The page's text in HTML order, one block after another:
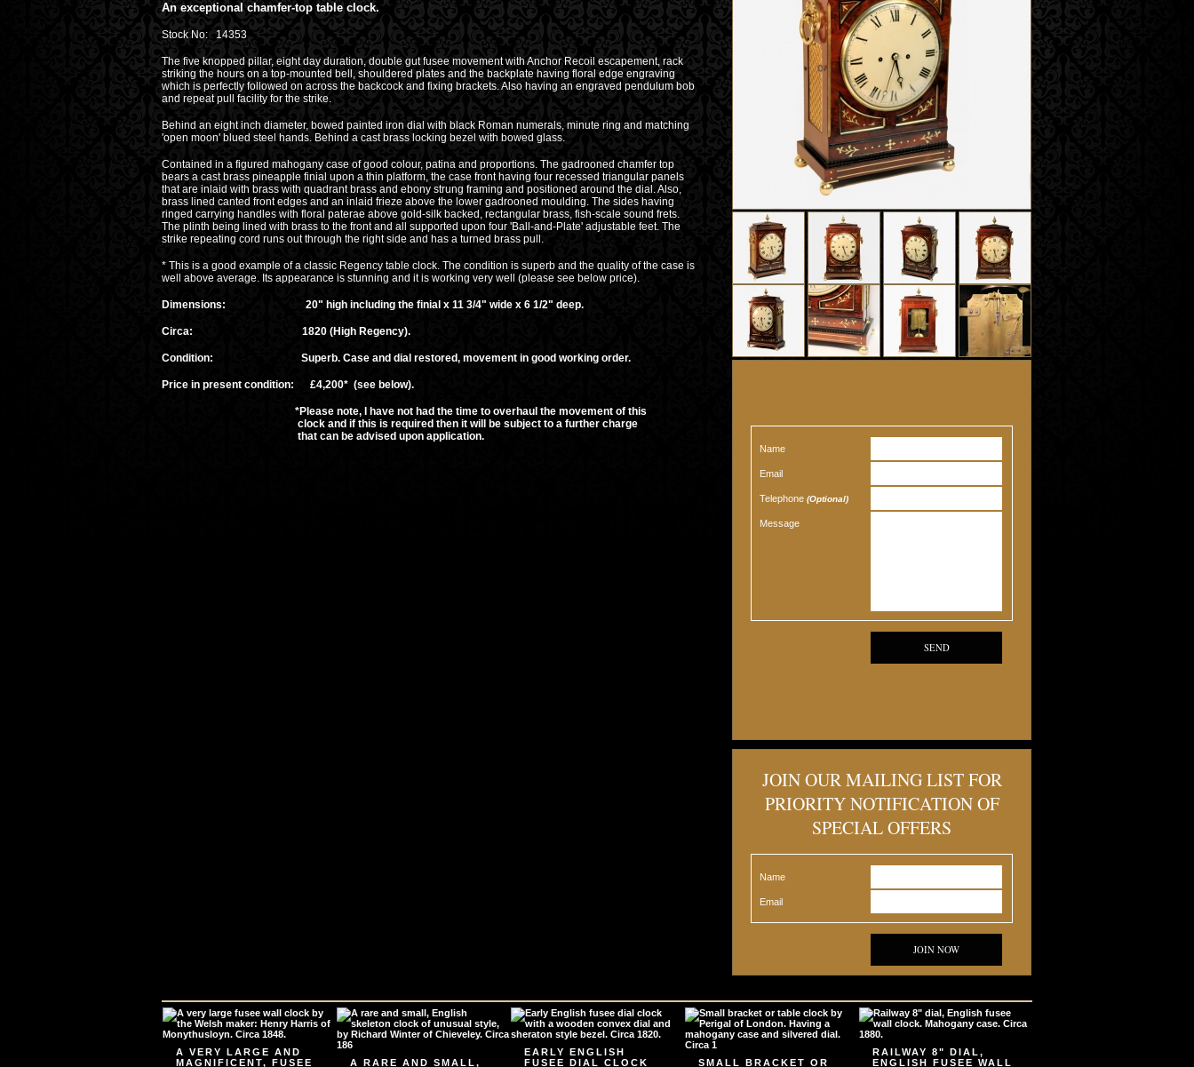
An exceptional chamfer-top table clock.
Stock No: 14353
The five knopped pillar, eight day duration, double gut fusee movement with Anchor Recoil escapement, rack
striking the hours on a top-mounted bell, shouldered plates and the backplate having floral edge engraving
which is perfectly followed on across the backcock and fixing brackets. Also having an engraved pendulum bob
and repeat pull facility for the strike.
Behind an eight inch diameter, bowed painted iron dial with black Roman numerals, minute ring and matching
'open moon' blued steel hands. Behind a cast brass locking bezel with bowed glass.
Contained in a figured mahogany case of good colour, patina and proportions. The gadrooned chamfer top
bears a cast brass pineapple finial upon a thin platform, the case front having four recessed triangular panels
that are inlaid with brass with quadrant brass and ebony strung framing and positioned around the dial. Also,
brass lined canted front edges and an inlaid frieze above the lower gadrooned moulding. The sides having
ringed carrying handles with floral paterae above gold-silk backed, rectangular brass, fish-scale sound frets.
The plinth being lined with brass to the front and all supported upon four 'Ball-and-Plate' adjustable feet. The
strike repeating cord runs out through the right side and has a turned brass pull.
* This is a good example of a classic Regency table clock. The condition is superb and the quality of the case is
well above average. Its appearance is stunning and it is working very well (please see below price).
Dimensions: 20" high including the finial x 11 3/4" wide x 6 1/2" deep.
Circa: 1820 (High Regency).
Condition: Superb. Case and dial restored, movement in good working order.
Price in present condition: £4,200* (see below).
*Please note, I have not had the time to overhaul the movement of this
clock and if this is required then it will be subject to a further charge
that can be advised upon application.
Name
Email
Telephone (Optional)
Message
SEND
JOIN OUR MAILING LIST FOR
PRIORITY NOTIFICATION OF
SPECIAL OFFERS
Name
Email
JOIN NOW
A VERY LARGE AND
MAGNIFICENT, FUSEE
A RARE AND SMALL,
EARLY ENGLISH
FUSEE DIAL CLOCK
SMALL BRACKET OR
RAILWAY 8" DIAL,
ENGLISH FUSEE WALL